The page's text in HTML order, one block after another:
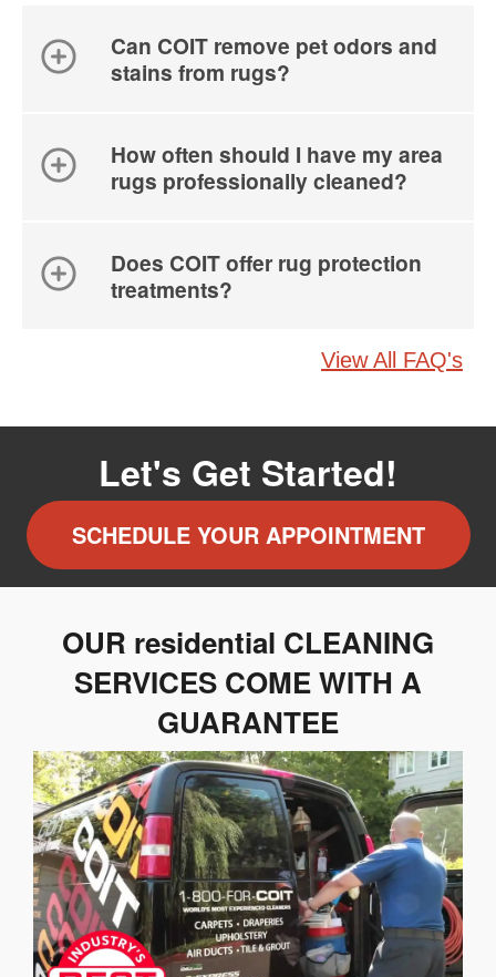
Can COIT remove pet odors and
stains from rugs?
How often should I have my area
rugs professionally cleaned?
Does COIT offer rug protection
treatments?
View All FAQ's
Let's Get Started!
SCHEDULE YOUR APPOINTMENT
OUR residential CLEANING
SERVICES COME WITH A
GUARANTEE